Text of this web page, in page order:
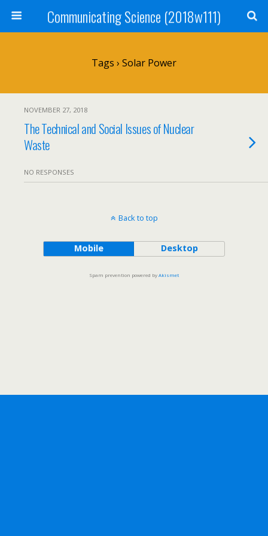
Communicating Science (2018w111)
Tags › Solar Power
NOVEMBER 27, 2018
The Technical and Social Issues of Nuclear
Waste
NO RESPONSES
Back to top
Mobile Desktop
Spam prevention powered byAkismet